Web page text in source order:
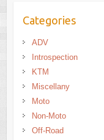
Categories
ADV
Introspection
KTM
Miscellany
Moto
Non-Moto
Off-Road